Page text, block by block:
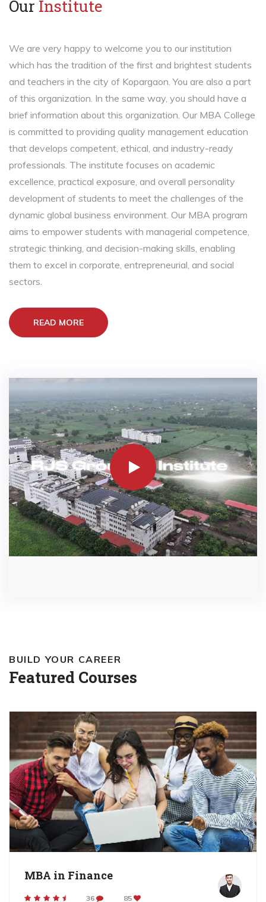
Our Institute
We are very happy to welcome you to our institution
which has the tradition of the first and brightest students
and teachers in the city of Kopargaon. You are also a part
of this organization. In the same way, you should have a
brief information about this organization. Our MBA College
is committed to providing quality management education
that develops competent, ethical, and industry-ready
professionals. The institute focuses on academic
excellence, practical exposure, and overall personality
development of students to meet the challenges of the
dynamic global business environment. Our MBA program
aims to empower students with managerial competence,
strategic thinking, and decision-making skills, enabling
them to excel in corporate, entrepreneurial, and social
sectors.
READ MORE
BUILD YOUR CAREER
Featured Courses
MBA in Finance
36 85